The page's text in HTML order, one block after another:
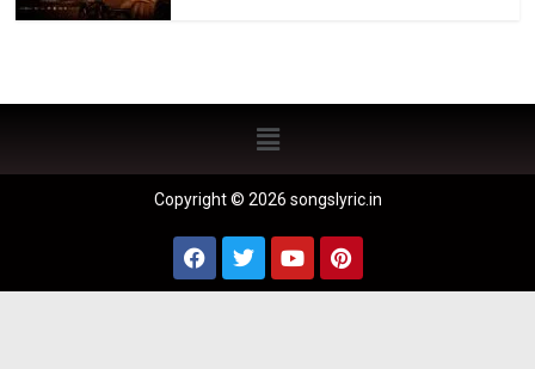
Copyright © 2026 songslyric.in